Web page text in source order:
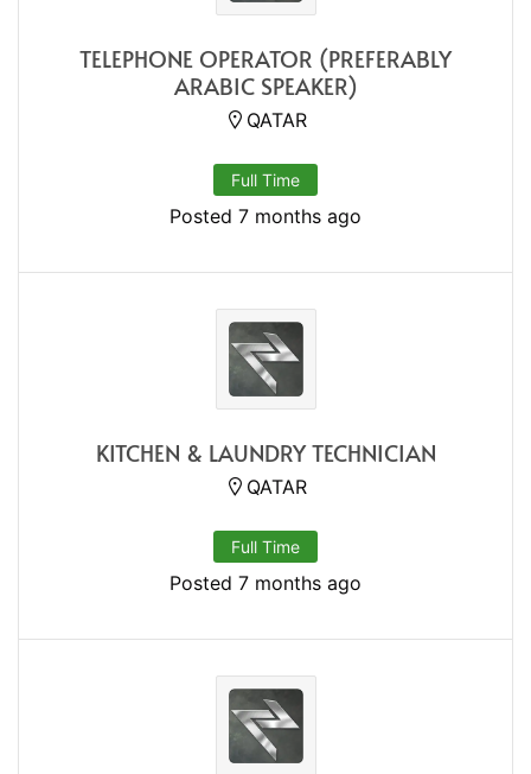
TELEPHONE OPERATOR (PREFERABLY
ARABIC SPEAKER)
QATAR
Full Time
Posted 7 months ago
KITCHEN & LAUNDRY TECHNICIAN
QATAR
Full Time
Posted 7 months ago